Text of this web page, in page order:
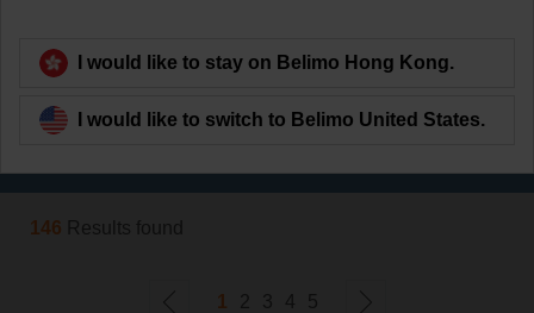
Learn more
146 Results found
1 2 3 4 5
I would like to stay on Belimo Hong Kong.
I would like to switch to Belimo United States.